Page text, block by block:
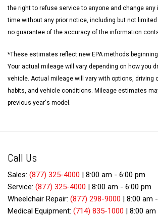
the right to refuse service to anyone and change any
time without any prior notice, including but not
no guarantee of the accuracy of the information
*These estimates reflect new EPA methods
Your actual mileage will vary depending on how you
vehicle. Actual mileage will vary with options, driving
habits, and vehicle conditions. Mileage estimates
previous year's model.
Call Us
Sales: (877) 325-4000 | 8:00 am - 6:00 pm
Service: (877) 325-4000 | 8:00 am - 6:00 pm
Wheelchair Repair: (877) 298-9000 | 8:00 am
Medical Equipment: (714) 835-1000 | 8:00 am